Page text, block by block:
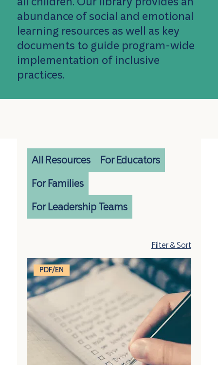
abundance of social and emotional
learning resources as well as key
documents to guide program-wide
implementation of inclusive
practices.
All Resources
For Educators
For Families
For Leadership Teams
Filter & Sort
PDF/EN